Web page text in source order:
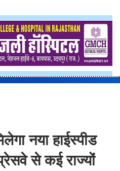
नया हाईस्पीड
से कई राज्यों